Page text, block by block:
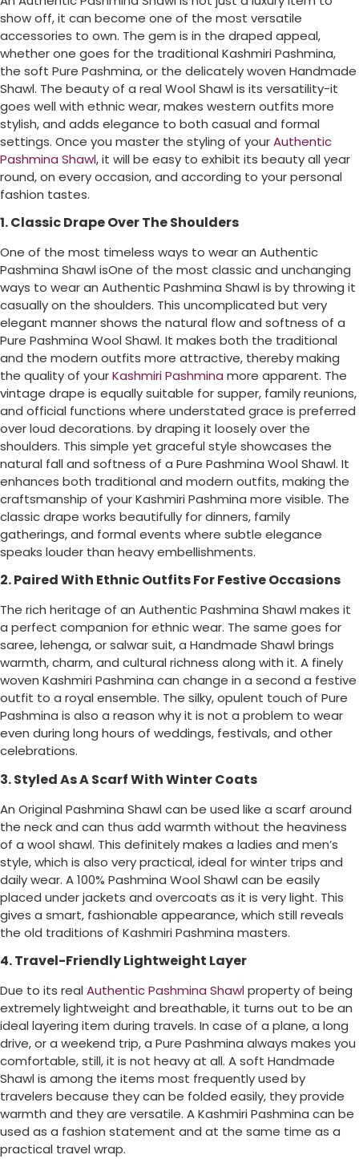
show off, it can become one of the most versatile
accessories to own. The gem is in the draped appeal,
whether one goes for the traditional Kashmiri Pashmina,
the soft Pure Pashmina, or the delicately woven Handmade
Shawl. The beauty of a real Wool Shawl is its versatility-it
goes well with ethnic wear, makes western outfits more
stylish, and adds elegance to both casual and formal
settings. Once you master the styling of yourAuthentic
Pashmina Shawl, it will be easy to exhibit its beauty all year
round, on every occasion, and according to your personal
fashion tastes.
1. Classic Drape Over The Shoulders
One of the most timeless ways to wear an Authentic
Pashmina Shawl isOne of the most classic and unchanging
ways to wear an Authentic Pashmina Shawl is by throwing it
casually on the shoulders. This uncomplicated but very
elegant manner shows the natural flow and softness of a
Pure Pashmina Wool Shawl. It makes both the traditional
and the modern outfits more attractive, thereby making
the quality of yourKashmiri Pashmina more apparent. The
vintage drape is equally suitable for supper, family reunions,
and official functions where understated grace is preferred
over loud decorations. by draping it loosely over the
shoulders. This simple yet graceful style showcases the
natural fall and softness of a Pure Pashmina Wool Shawl. It
enhances both traditional and modern outfits, making the
craftsmanship of your Kashmiri Pashmina more visible. The
classic drape works beautifully for dinners, family
gatherings, and formal events where subtle elegance
speaks louder than heavy embellishments.
2. Paired With Ethnic Outfits For Festive Occasions
The rich heritage of an Authentic Pashmina Shawl makes it
a perfect companion for ethnic wear. The same goes for
saree, lehenga, or salwar suit, a Handmade Shawl brings
warmth, charm, and cultural richness along with it. A finely
woven Kashmiri Pashmina can change in a second a festive
outfit to a royal ensemble. The silky, opulent touch of Pure
Pashmina is also a reason why it is not a problem to wear
even during long hours of weddings, festivals, and other
celebrations.
3. Styled As A Scarf With Winter Coats
An Original Pashmina Shawl can be used like a scarf around
the neck and can thus add warmth without the heaviness
of a wool shawl. This definitely makes a ladies and men’s
style, which is also very practical, ideal for winter trips and
daily wear. A 100% Pashmina Wool Shawl can be easily
placed under jackets and overcoats as it is very light. This
gives a smart, fashionable appearance, which still reveals
the old traditions of Kashmiri Pashmina masters.
4. Travel-Friendly Lightweight Layer
Due to its real Authentic Pashmina Shawlproperty of being
extremely lightweight and breathable, it turns out to be an
ideal layering item during travels. In case of a plane, a long
drive, or a weekend trip, a Pure Pashmina always makes you
comfortable, still, it is not heavy at all. A soft Handmade
Shawl is among the items most frequently used by
travelers because they can be folded easily, they provide
warmth and they are versatile. A Kashmiri Pashmina can be
used as a fashion statement and at the same time as a
practical travel wrap.